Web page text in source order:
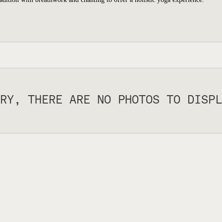
THERE ARE NO PHOTOS TO